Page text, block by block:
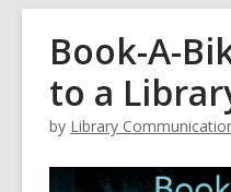
overlay
Book-A-
to a
by Library